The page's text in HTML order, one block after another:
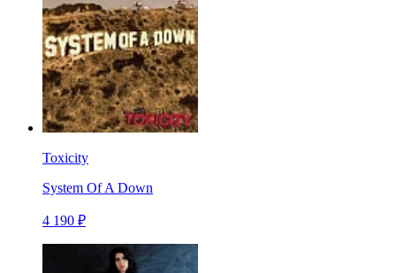
Toxicity
System Of A Down
4 190 ₽